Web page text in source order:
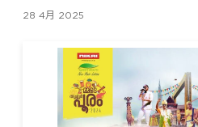
28 4月 2025